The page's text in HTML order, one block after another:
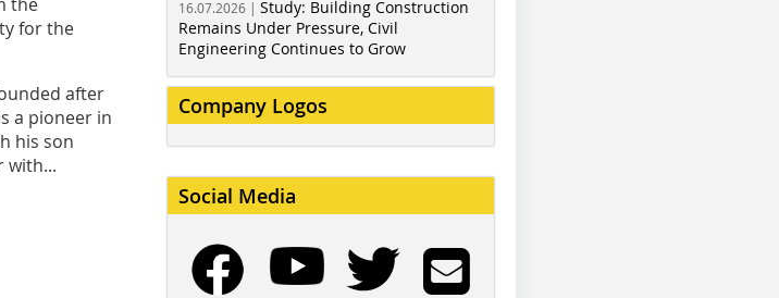
for the
after
a pioneer in
his son
with...
16.07.2026 | Study: Building Construction
Remains Under Pressure, Civil
Engineering Continues to Grow
Company Logos
Social Media